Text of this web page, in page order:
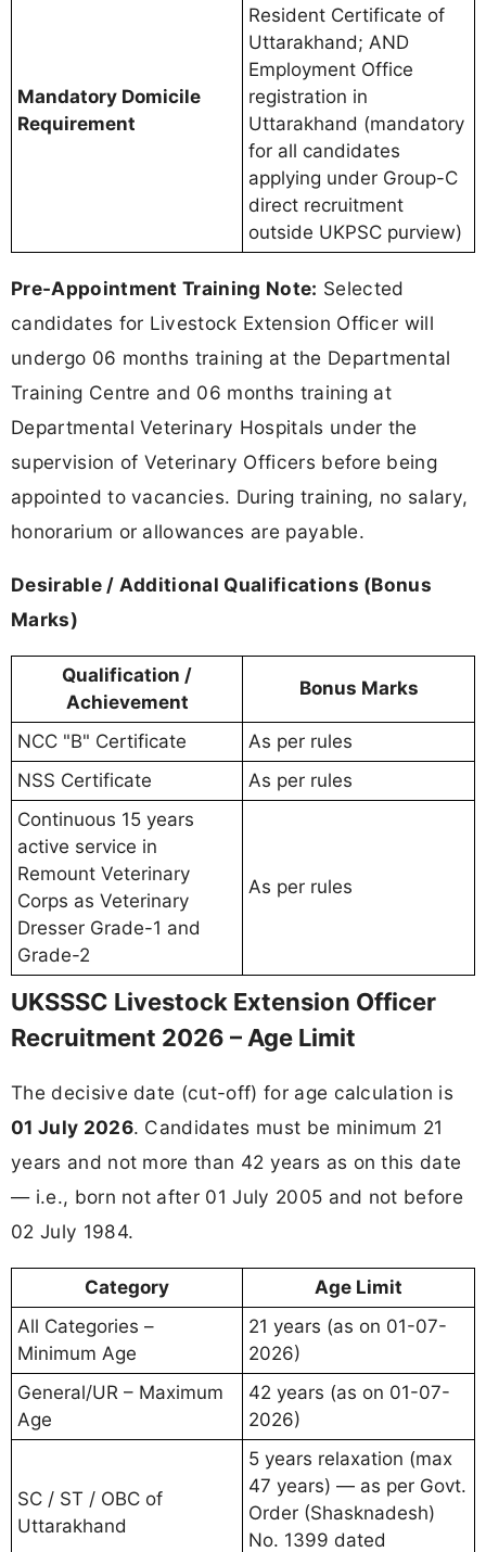
Mandatory Domicile
Requirement
Resident Certificate of
Uttarakhand; AND
Employment Office
registration in
Uttarakhand (mandatory
for all candidates
applying under Group-C
direct recruitment
outside UKPSC purview)
Pre-Appointment Training Note: Selected
candidates for Livestock Extension Officer will
undergo 06 months training at the Departmental
Training Centre and 06 months training at
Departmental Veterinary Hospitals under the
supervision of Veterinary Officers before being
appointed to vacancies. During training, no salary,
honorarium or allowances are payable.
Desirable / Additional Qualifications (Bonus
Marks)
Qualification /
Achievement
Bonus Marks
NCC "B" Certificate
As per rules
NSS Certificate
As per rules
Continuous 15 years
active service in
Remount Veterinary
Corps as Veterinary
Dresser Grade-1 and
Grade-2
As per rules
UKSSSC Livestock Extension Officer
Recruitment 2026 – Age Limit
The decisive date (cut-off) for age calculation is
01 July 2026. Candidates must be minimum 21
years and not more than 42 years as on this date
— i.e., born not after 01 July 2005 and not before
02 July 1984.
Category
Age Limit
All Categories –
Minimum Age
21 years (as on 01-07-
2026)
General/UR – Maximum
Age
42 years (as on 01-07-
2026)
SC / ST / OBC of
Uttarakhand
5 years relaxation (max
47 years) — as per Govt.
Order (Shasknadesh)
No. 1399 dated